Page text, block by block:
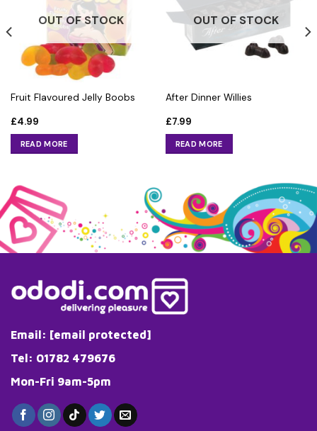
OUT OF STOCK
Fruit Flavoured Jelly Boobs
£4.99
READ MORE
OUT OF STOCK
After Dinner Willies
£7.99
READ MORE
Email: [email protected]
Tel: 01782 479676
Mon-Fri 9am-5pm